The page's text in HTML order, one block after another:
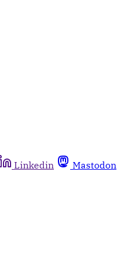
Linkedin Mastodon